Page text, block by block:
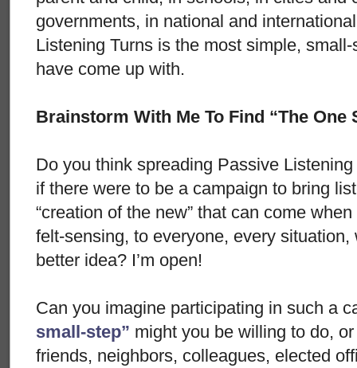
governments, in national and
Listening Turns is the most simple,
have come up with.
Brainstorm With Me To Find “The One
Do you think spreading Passive
if there were to be a campaign to bring
“creation of the new” that can come
felt-sensing, to everyone, every
better idea? I’m open!
Can you imagine participating in such a
small-step” might you be willing to do,
friends, neighbors, colleagues, elected